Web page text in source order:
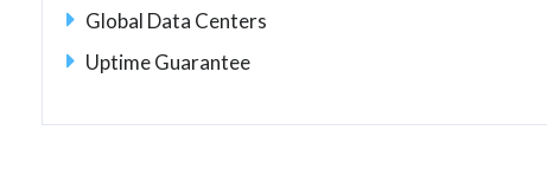
Global Data Centers
Uptime Guarantee